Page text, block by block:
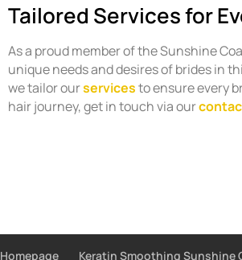
Tailored Services for
As a proud member of the Sunshine
unique needs and desires of brides in
we tailor ourservicesto ensure every
hair journey, get in touch via our
Homepage Keratin Smoothing Sunshine